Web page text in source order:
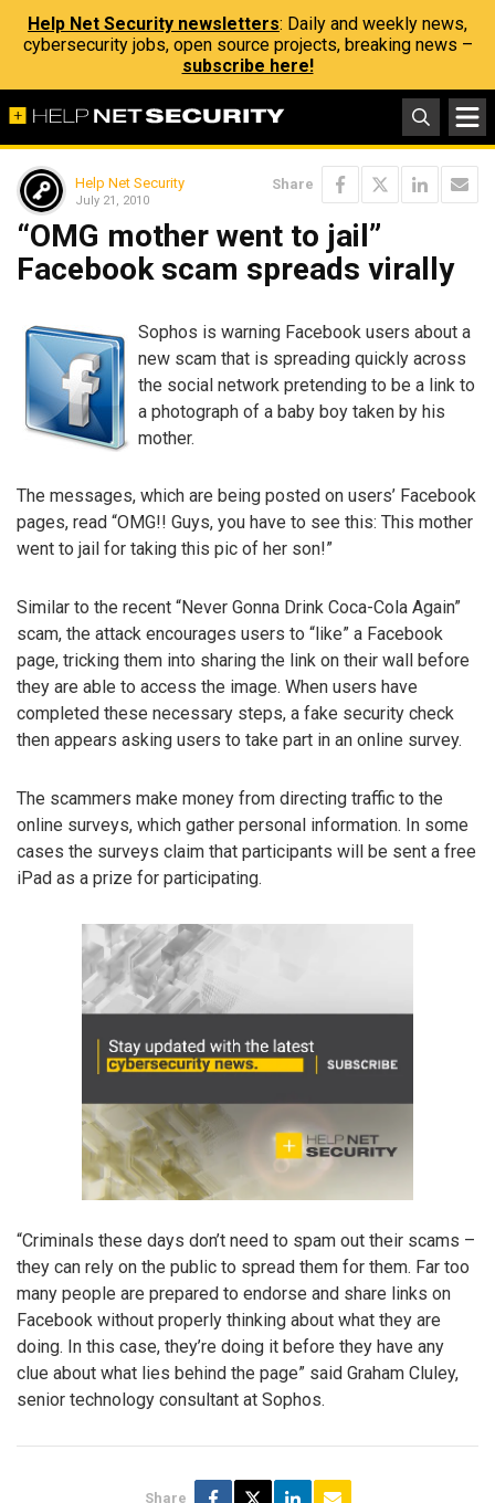
Help Net Security newsletters: Daily and weekly news,
cybersecurity jobs, open source projects, breaking news –
subscribe here!
Help Net Security
July 21, 2010
Share
“OMG mother went to jail”
Facebook scam spreads virally
Sophos is warning Facebook users about a
new scam that is spreading quickly across
the social network pretending to be a link to
a photograph of a baby boy taken by his
mother.
The messages, which are being posted on users’ Facebook
pages, read “OMG!! Guys, you have to see this: This mother
went to jail for taking this pic of her son!”
Similar to the recent “Never Gonna Drink Coca-Cola Again”
scam, the attack encourages users to “like” a Facebook
page, tricking them into sharing the link on their wall before
they are able to access the image. When users have
completed these necessary steps, a fake security check
then appears asking users to take part in an online survey.
The scammers make money from directing traffic to the
online surveys, which gather personal information. In some
cases the surveys claim that participants will be sent a free
iPad as a prize for participating.
“Criminals these days don’t need to spam out their scams –
they can rely on the public to spread them for them. Far too
many people are prepared to endorse and share links on
Facebook without properly thinking about what they are
doing. In this case, they’re doing it before they have any
clue about what lies behind the page” said Graham Cluley,
senior technology consultant at Sophos.
Share